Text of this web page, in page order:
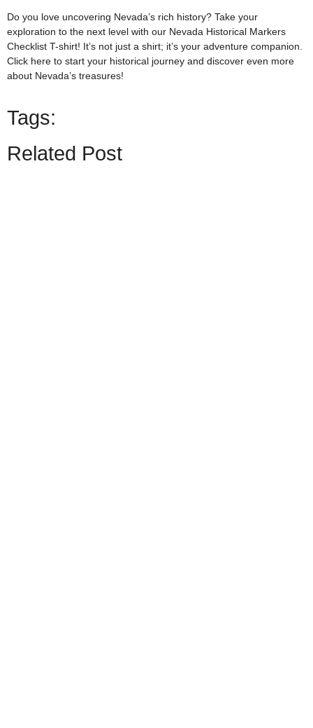
Related Post
Do you love uncovering Nevada’s rich history? Take your
exploration to the next level with our Nevada Historical Markers
Checklist T-shirt! It’s not just a shirt; it’s your adventure companion.
Click here to start your historical journey and discover even more
about Nevada’s treasures!
Tags: